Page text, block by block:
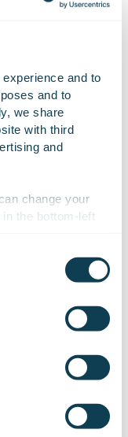
and to
and to
we share
with third
and
change your
the bottom-left
vision is to be the